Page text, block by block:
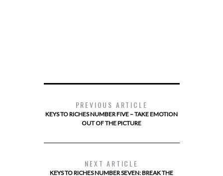
PREVIOUS ARTICLE
KEYS TO RICHES NUMBER FIVE – TAKE EMOTION
OUT OF THE PICTURE
NEXT ARTICLE
KEYS TO RICHES NUMBER SEVEN: BREAK THE